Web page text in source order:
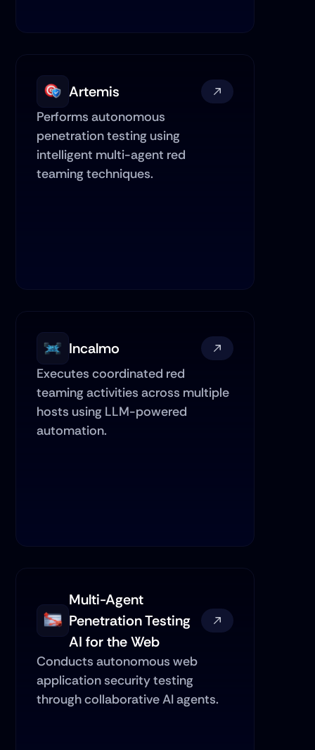
Artemis
Performs autonomous
penetration testing using
intelligent multi-agent red
teaming techniques.
Incalmo
Executes coordinated red
teaming activities across multiple
hosts using LLM-powered
automation.
Multi-Agent
Penetration Testing
AI for the Web
Conducts autonomous web
application security testing
through collaborative AI agents.